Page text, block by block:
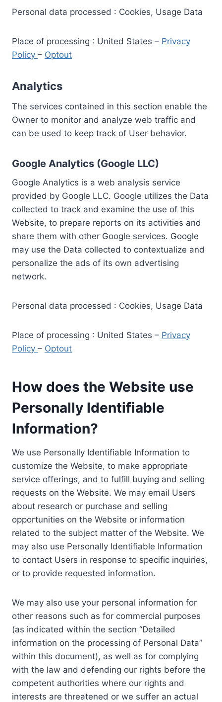
Personal data processed : Cookies, Usage Data
Place of processing : United States – Privacy
Policy – Optout
Analytics
The services contained in this section enable the
Owner to monitor and analyze web traffic and
can be used to keep track of User behavior.
Google Analytics (Google LLC)
Google Analytics is a web analysis service
provided by Google LLC. Google utilizes the Data
collected to track and examine the use of this
Website, to prepare reports on its activities and
share them with other Google services. Google
may use the Data collected to contextualize and
personalize the ads of its own advertising
network.
Personal data processed : Cookies, Usage Data
Place of processing : United States – Privacy
Policy – Optout
How does the Website use
Personally Identifiable
Information?
We use Personally Identifiable Information to
customize the Website, to make appropriate
service offerings, and to fulfill buying and selling
requests on the Website. We may email Users
about research or purchase and selling
opportunities on the Website or information
related to the subject matter of the Website. We
may also use Personally Identifiable Information
to contact Users in response to specific inquiries,
or to provide requested information.
We may also use your personal information for
other reasons such as for commercial purposes
(as indicated within the section “Detailed
information on the processing of Personal Data”
within this document), as well as for complying
with the law and defending our rights before the
competent authorities where our rights and
interests are threatened or we suffer an actual